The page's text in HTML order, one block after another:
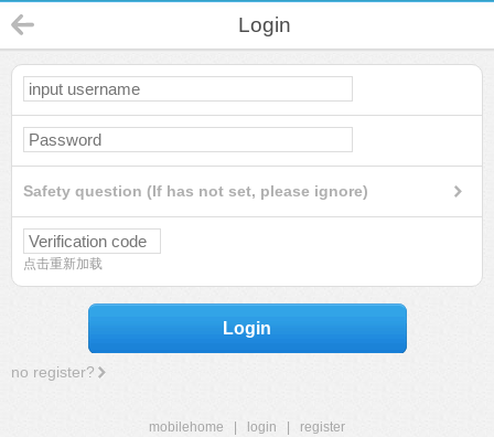
Login
Safety question (If has not set, please ignore)
点击重新加载
Login
no register?
mobilehome login
register